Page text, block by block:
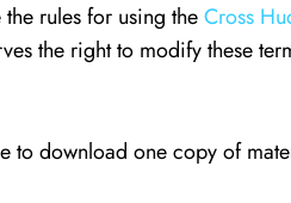
rules for using theCross
the right to modify these
to download one copy of